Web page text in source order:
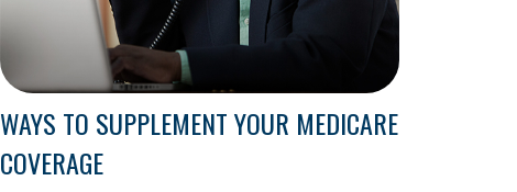
WAYS TO SUPPLEMENT YOUR MEDICARE
COVERAGE